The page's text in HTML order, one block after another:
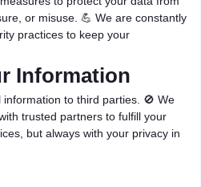
or misuse. 💪 We are constantly
practices to keep your
Information
to third parties. 🚫 We
trusted partners to fulfill your
but always with your privacy in